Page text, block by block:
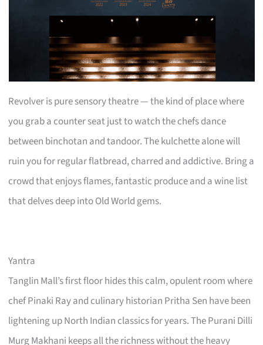
Revolver is pure sensory theatre — the kind of place where
you grab a counter seat just to watch the chefs dance
between binchotan and tandoor. The kulchette alone will
ruin you for regular flatbread, charred and addictive. Bring a
crowd that enjoys flames, fantastic produce and a wine list
that delves deep into Old World gems.
Yantra
Tanglin Mall’s first floor hides this calm, opulent room where
chef Pinaki Ray and culinary historian Pritha Sen have been
lightening up North Indian classics for years. The Purani Dilli
Murg Makhani keeps all the richness without the heavy